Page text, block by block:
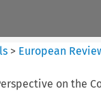
> European
on the